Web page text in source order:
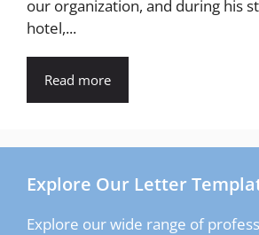
our organization, and during his
hotel,...
Read more
Explore Our Letter
Explore our wide range of